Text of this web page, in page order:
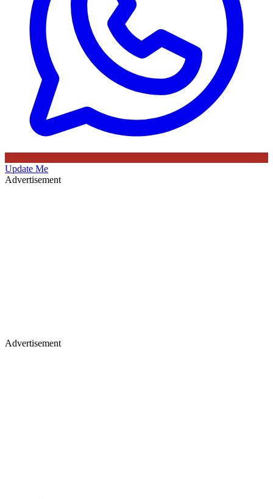
Update Me
Advertisement
Advertisement